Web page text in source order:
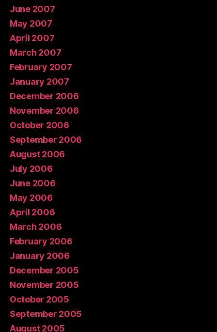
June 2007
May 2007
April 2007
March 2007
February 2007
January 2007
December 2006
November 2006
October 2006
September 2006
August 2006
July 2006
June 2006
May 2006
April 2006
March 2006
February 2006
January 2006
December 2005
November 2005
October 2005
September 2005
August 2005